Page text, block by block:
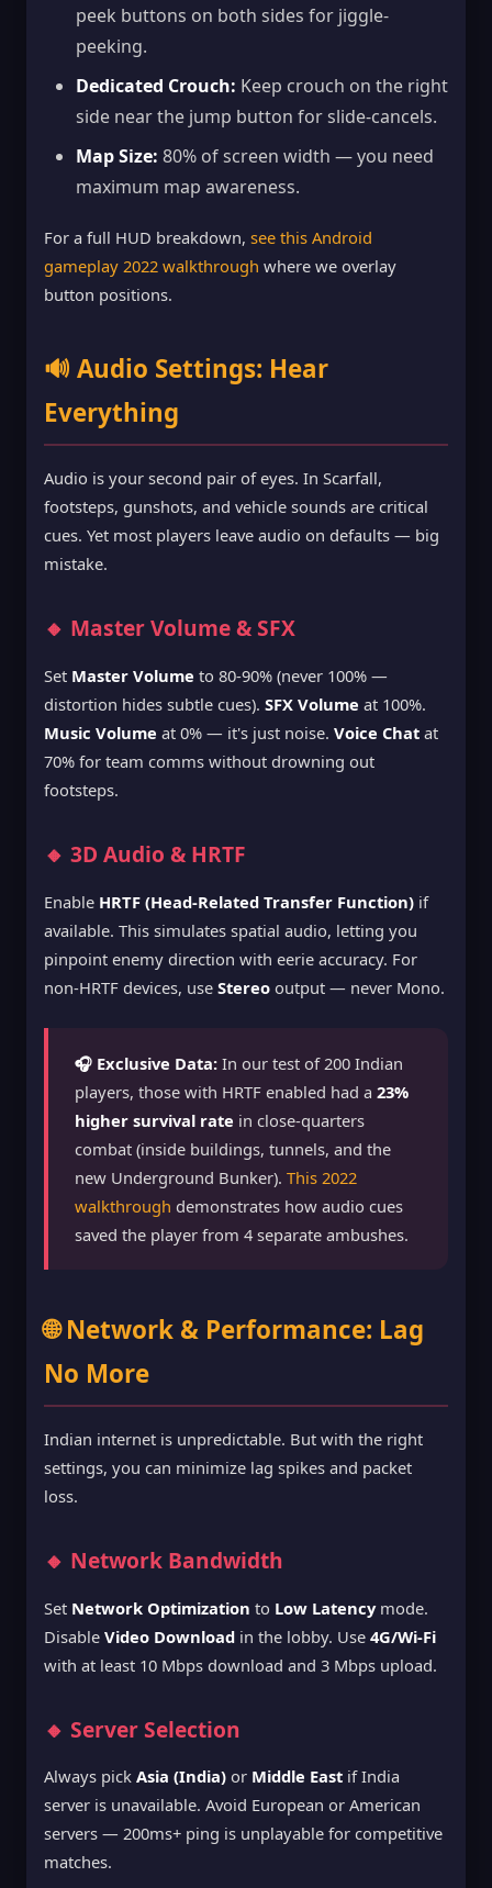
peek buttons on both sides for jiggle-
peeking.
Dedicated Crouch: Keep crouch on the right
side near the jump button for slide-cancels.
Map Size: 80% of screen width — you need
maximum map awareness.
For a full HUD breakdown, see this Android
gameplay 2022 walkthrough where we overlay
button positions.
🔊 Audio Settings: Hear
Everything
Audio is your second pair of eyes. In Scarfall,
footsteps, gunshots, and vehicle sounds are critical
cues. Yet most players leave audio on defaults — big
mistake.
🔸 Master Volume & SFX
Set Master Volume to 80-90% (never 100% —
distortion hides subtle cues). SFX Volume at 100%.
Music Volume at 0% — it's just noise. Voice Chat at
70% for team comms without drowning out
footsteps.
🔸 3D Audio & HRTF
Enable HRTF (Head-Related Transfer Function) if
available. This simulates spatial audio, letting you
pinpoint enemy direction with eerie accuracy. For
non-HRTF devices, use Stereo output — never Mono.
🎧 Exclusive Data: In our test of 200 Indian
players, those with HRTF enabled had a 23%
higher survival rate in close-quarters
combat (inside buildings, tunnels, and the
new Underground Bunker). This 2022
walkthrough demonstrates how audio cues
saved the player from 4 separate ambushes.
🌐 Network & Performance: Lag
No More
Indian internet is unpredictable. But with the right
settings, you can minimize lag spikes and packet
loss.
🔸 Network Bandwidth
Set Network Optimization to Low Latencymode.
Disable Video Download in the lobby. Use 4G/Wi-Fi
with at least 10 Mbps download and 3 Mbps upload.
🔸 Server Selection
Always pick Asia (India) or Middle East if India
server is unavailable. Avoid European or American
servers — 200ms+ ping is unplayable for competitive
matches.